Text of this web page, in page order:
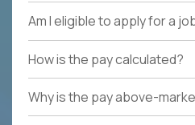
Am I eligible to apply for a
How is the pay calculated?
Why is the pay above-